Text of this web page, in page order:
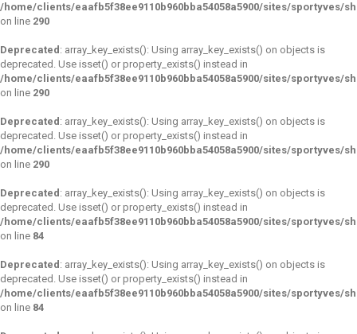
/home/clients/eaafb5f38ee9110b960bba54058a5900/sites/sportyves/
on line 290
Deprecated : array_key_exists(): Using array_key_exists() on objects is
deprecated. Use isset() or property_exists() instead in
/home/clients/eaafb5f38ee9110b960bba54058a5900/sites/sportyves/
on line 290
Deprecated : array_key_exists(): Using array_key_exists() on objects is
deprecated. Use isset() or property_exists() instead in
/home/clients/eaafb5f38ee9110b960bba54058a5900/sites/sportyves/
on line 290
Deprecated : array_key_exists(): Using array_key_exists() on objects is
deprecated. Use isset() or property_exists() instead in
/home/clients/eaafb5f38ee9110b960bba54058a5900/sites/sportyves/
on line 84
Deprecated : array_key_exists(): Using array_key_exists() on objects is
deprecated. Use isset() or property_exists() instead in
/home/clients/eaafb5f38ee9110b960bba54058a5900/sites/sportyves/
on line 84